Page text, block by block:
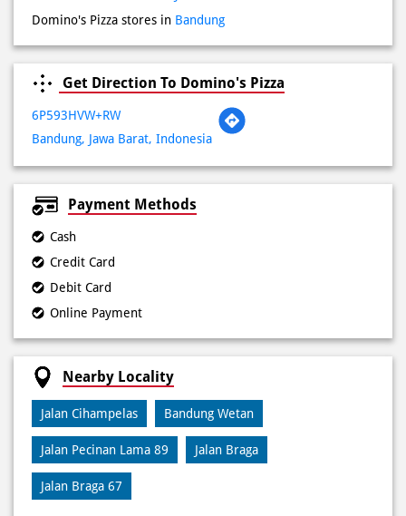
6P593HVW+RW
Cash
Debit Card
Online Payment
Nearby Locality
Jalan Cihampelas
Jalan Pecinan Lama 89 Jalan Braga
Jalan Braga 67
Categories
Pizza Restaurant